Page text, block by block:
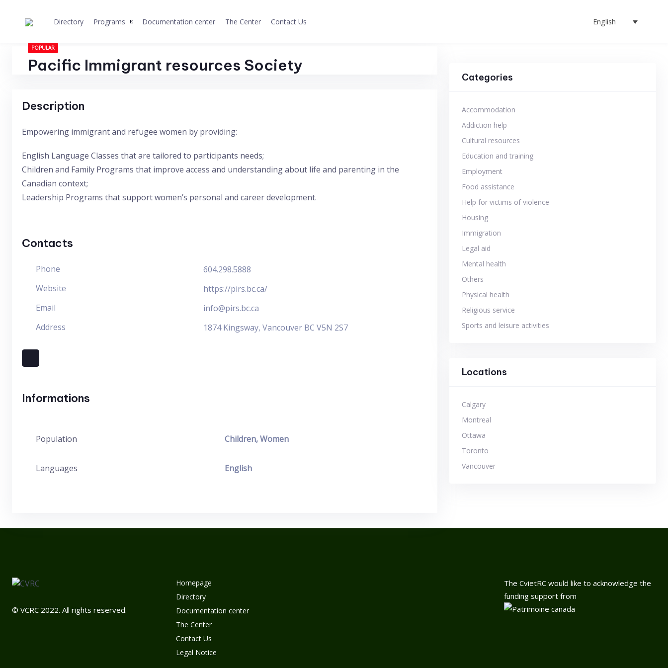
content
Directory Programs Documentation center The Center Contact Us English
POPULAR
Pacific Immigrant resources Society
Description
Empowering immigrant and refugee women by providing:
English Language Classes that are tailored to participants needs;
Children and Family Programs that improve access and understanding about life and parenting in the
Canadian context;
Leadership Programs that support women’s personal and career development.
Contacts
Phone
604.298.5888
Website
https://pirs.bc.ca/
Email
info@pirs.bc.ca
Address
1874 Kingsway, Vancouver BC V5N 2S7
Informations
Population Children, Women
Languages English
Categories
Accommodation
Addiction help
Cultural resources
Education and training
Employment
Food assistance
Help for victims of violence
Housing
Immigration
Legal aid
Mental health
Others
Physical health
Religious service
Sports and leisure activities
Locations
Calgary
Montreal
Ottawa
Toronto
Vancouver
© VCRC 2022. All rights reserved.
Homepage
Directory
Documentation center
The Center
Contact Us
Legal Notice
The CvietRC would like to acknowledge the
funding support from